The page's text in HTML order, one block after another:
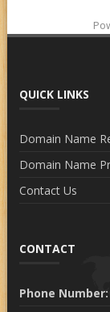
QUICK LINKS
Domain Name
Domain Name
Contact Us
CONTACT
Phone Number: